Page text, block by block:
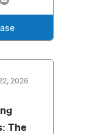
2026
The